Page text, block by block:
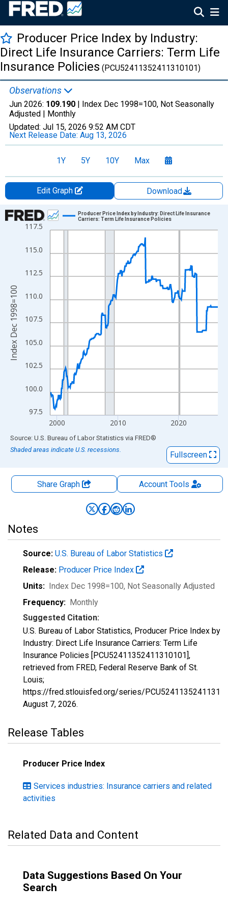
Producer Price Index by Industry:
Direct Life Insurance Carriers: Term Life
Insurance Policies (PCU52411352411310101)
Observations
Jun 2026: 109.190 | Index Dec 1998=100, Not Seasonally
Adjusted | Monthly
Updated: Jul 15, 2026 9:52 AM CDT
Next Release Date: Aug 13, 2026
1Y 5Y 10Y Max
Edit Graph
Download
Chart
Line chart with 331 data points.
The chart has 1 X axis displaying xAxis. Data ranges from
The chart has 2 Y axes displaying Index Dec 1998=100 and
97.5
100.0
102.5
105.0
107.5
110.0
112.5
115.0
117.5
2000 2010 2020
Producer Price Index by Industry: Direct Life Insurance
Carriers: Term Life Insurance Policies
Index Dec 1998=100
End of interactive chart.
Source: U.S. Bureau of Labor Statistics via FRED®
Shaded areas indicate U.S. recessions.
Fullscreen
Share Graph AccountTools
Notes
Source: U.S. Bureau of Labor Statistics
Release: Producer Price Index
Units: Index Dec 1998=100, Not Seasonally Adjusted
Frequency: Monthly
Suggested Citation:
U.S. Bureau of Labor Statistics, Producer Price Index by
Industry: Direct Life Insurance Carriers: Term Life
Insurance Policies [PCU52411352411310101],
retrieved from FRED, Federal Reserve Bank of St.
Louis;
https://fred.stlouisfed.org/series/
August 7, 2026.
Release Tables
Producer Price Index
Services industries: Insurance carriers and related
activities
Related Data and Content
Data Suggestions Based On Your
Search